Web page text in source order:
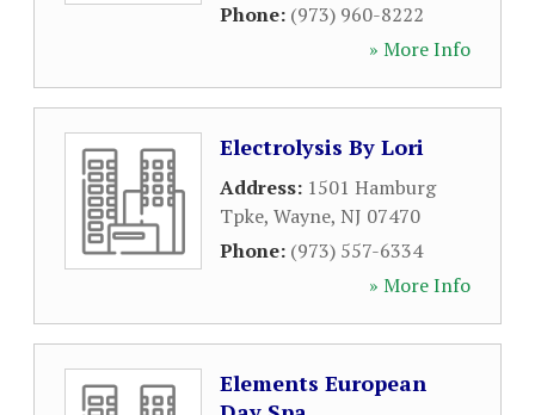
Phone: (973) 960-8222
» More Info
Electrolysis By Lori
Address: 1501 Hamburg
Tpke, Wayne, NJ 07470
Phone: (973) 557-6334
» More Info
Elements European